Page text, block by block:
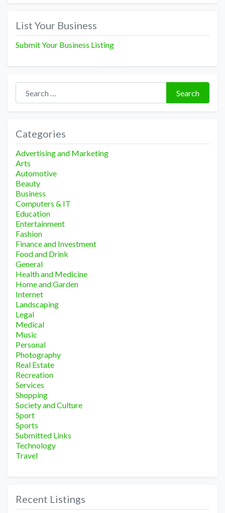
List Your Business
Submit Your Business Listing
Search for:
Search
Categories
Advertising and Marketing
Arts
Automotive
Beauty
Business
Computers & IT
Education
Entertainment
Fashion
Finance and Investment
Food and Drink
General
Health and Medicine
Home and Garden
Internet
Landscaping
Legal
Medical
Music
Personal
Photography
Real Estate
Recreation
Services
Shopping
Society and Culture
Sport
Sports
Submitted Links
Technology
Travel
Recent Listings